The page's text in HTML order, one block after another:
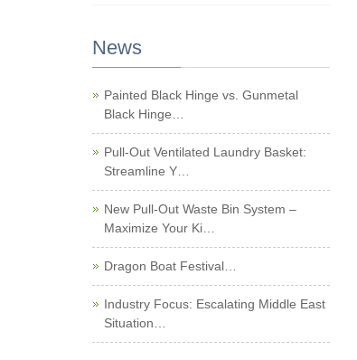
News
Painted Black Hinge vs. Gunmetal
Black Hinge…
Pull-Out Ventilated Laundry Basket:
Streamline Y…
New Pull-Out Waste Bin System –
Maximize Your Ki…
Dragon Boat Festival…
Industry Focus: Escalating Middle East
Situation…